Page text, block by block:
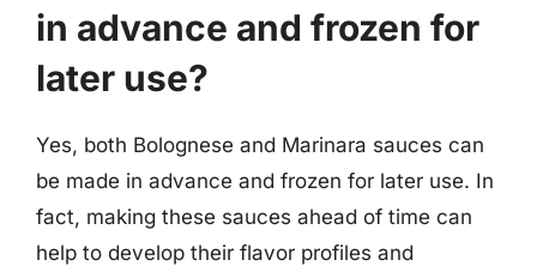
in advance and frozen for
later use?
Yes, both Bolognese and Marinara sauces can
be made in advance and frozen for later use. In
fact, making these sauces ahead of time can
help to develop their flavor profiles and